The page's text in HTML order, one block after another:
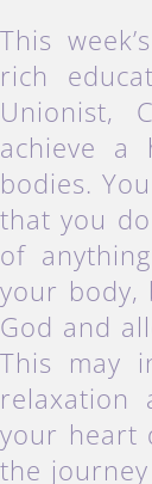
This
rich
Unionist,
achieve a
bodies.
that you
of
your body,
God and
This may
relaxation
your heart
the